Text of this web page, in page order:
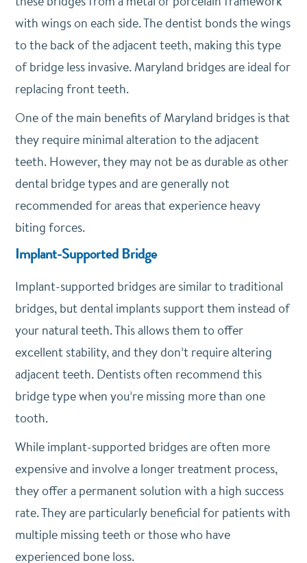
with wings on each side. The dentist bonds the wings
to the back of the adjacent teeth, making this type
of bridge less invasive. Maryland bridges are ideal for
replacing front teeth.
One of the main benefits of Maryland bridges is that
they require minimal alteration to the adjacent
teeth. However, they may not be as durable as other
dental bridge types and are generally not
recommended for areas that experience heavy
biting forces.
Implant-Supported Bridge
Implant-supported bridges are similar to traditional
bridges, but dental implants support them instead of
your natural teeth. This allows them to offer
excellent stability, and they don’t require altering
adjacent teeth. Dentists often recommend this
bridge type when you’re missing more than one
tooth.
While implant-supported bridges are often more
expensive and involve a longer treatment process,
they offer a permanent solution with a high success
rate. They are particularly beneficial for patients with
multiple missing teeth or those who have
experienced bone loss.